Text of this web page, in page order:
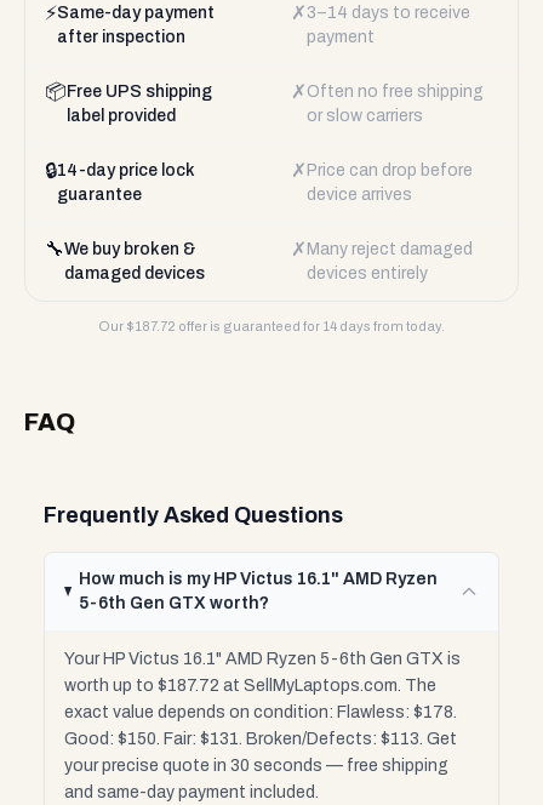
⚡Same-day payment
after inspection
✗ 3–14 days to receive
payment
📦 Free UPS shipping
label provided
✗ Often no free shipping
or slow carriers
🔒14-day price lock
guarantee
✗ Price can drop before
device arrives
🔧We buy broken &
damaged devices
✗ Many reject damaged
devices entirely
Our $187.72 offer is guaranteed for 14 days from today.
FAQ
Frequently Asked Questions
How much is my HP Victus 16.1" AMD Ryzen
5-6th Gen GTX worth?
Your HP Victus 16.1" AMD Ryzen 5-6th Gen GTX is
worth up to $187.72 at SellMyLaptops.com. The
exact value depends on condition: Flawless: $178.
Good: $150. Fair: $131. Broken/Defects: $113. Get
your precise quote in 30 seconds — free shipping
and same-day payment included.